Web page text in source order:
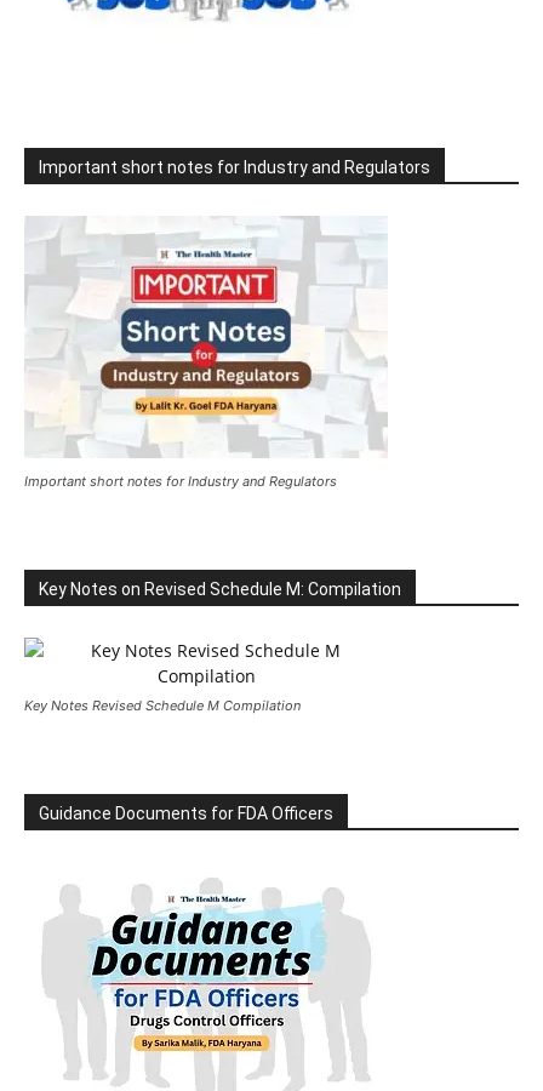
Important short notes for Industry and Regulators
Important short notes for Industry and Regulators
Key Notes on Revised Schedule M: Compilation
Key Notes Revised Schedule M Compilation
Guidance Documents for FDA Officers